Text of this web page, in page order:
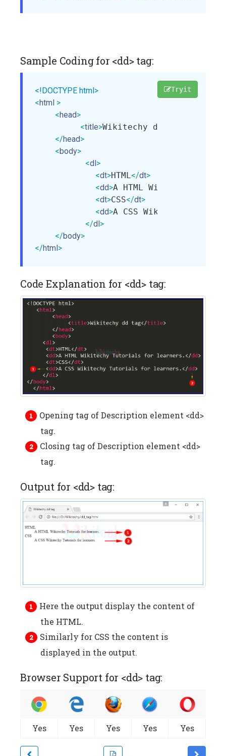
Sample Coding for <dd> tag:
Tryit
<!DOCTYPE html>
<html >
<head>
<title>Wikitechy dd tag
</head>
<body>
<dl>
<dt>HTML</dt>
<dd>A HTML Wikitechy
<dt>CSS</dt>
<dd>A CSS Wikitechy
</dl>
</body>
</html>
Code Explanation for <dd> tag:
Opening tag of Description element <dd>
tag.
Closing tag of Description element <dd>
tag.
Output for <dd> tag:
Here the output display the content of
the HTML.
Similarly for CSS the content is
displayed in the output.
Browser Support for <dd> tag:
Yes Yes Yes Yes Yes